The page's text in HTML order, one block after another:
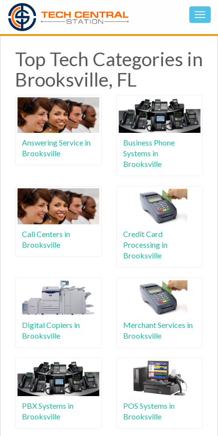
Top Tech Categories in
Brooksville, FL
Answering Service in
Brooksville
Business Phone
Systems in
Brooksville
Call Centers in
Brooksville
Credit Card
Processing in
Brooksville
Digital Copiers in
Brooksville
Merchant Services in
Brooksville
PBX Systems in
Brooksville
POS Systems in
Brooksville